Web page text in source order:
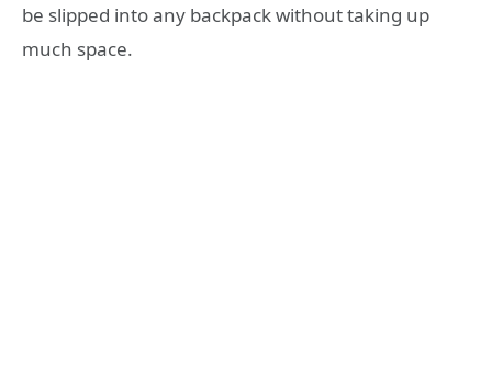
be slipped into any backpack without taking up
much space.